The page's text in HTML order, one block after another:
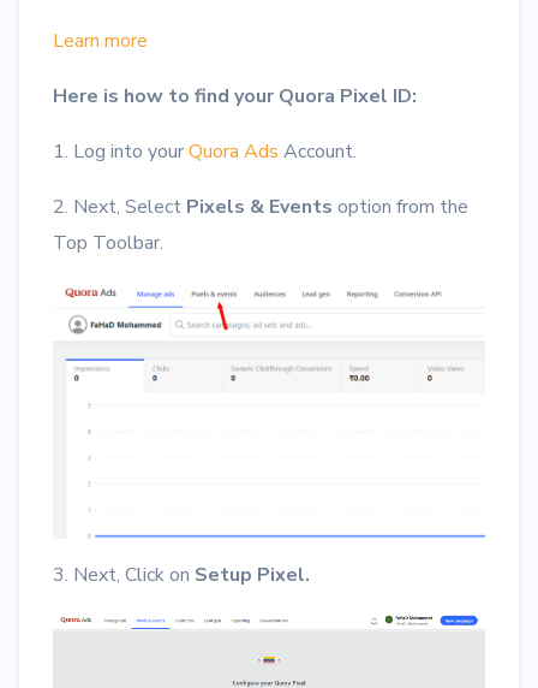
Learn more
Here is how to find your Quora Pixel ID:
1. Log into yourQuora Ads Account.
2. Next, Select Pixels & Events option from the
Top Toolbar.
3. Next, Click on Setup Pixel.